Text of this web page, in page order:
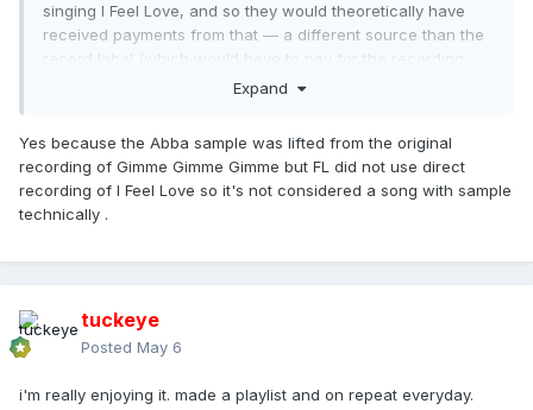
singing I Feel Love, and so they would theoretically have
received payments from that — a different source than the
record label (which would have to pay for the recording
would not have seen royalties, because as you said FL
was just heavily inspired by I Feel Love. (Benny and
Björn, however, would have received royalties from the
album and from HU single sales. A percentage according
Expand
Yes because the Abba sample was lifted from the original
recording of Gimme Gimme Gimme but FL did not use direct
recording of I Feel Love so it's not considered a song with sample
technically .
tuckeye
Posted May 6
i'm really enjoying it. made a playlist and on repeat everyday.